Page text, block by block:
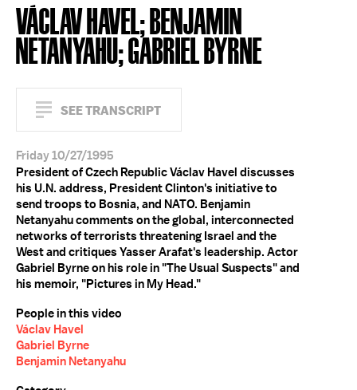
VÁCLAV HAVEL; BENJAMIN
NETANYAHU; GABRIEL BYRNE
SEE TRANSCRIPT
Friday 10/27/1995
President of Czech Republic Václav Havel discusses
his U.N. address, President Clinton's initiative to
send troops to Bosnia, and NATO. Benjamin
Netanyahu comments on the global, interconnected
networks of terrorists threatening Israel and the
West and critiques Yasser Arafat's leadership. Actor
Gabriel Byrne on his role in "The Usual Suspects" and
his memoir, "Pictures in My Head."
People in this video
Václav Havel
Gabriel Byrne
Benjamin Netanyahu